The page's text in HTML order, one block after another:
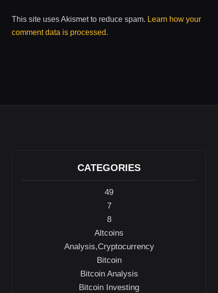
This site uses Akismet to reduce spam. Learn how your
comment data is processed.
CATEGORIES
49
7
8
Altcoins
Analysis,Cryptocurrency
Bitcoin
Bitcoin Analysis
Bitcoin Investing